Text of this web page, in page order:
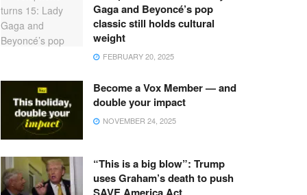
Gaga and Beyoncé’s pop
classic still holds cultural
weight
FEBRUARY 20, 2025
Become a Vox Member — and
double your impact
NOVEMBER 24, 2025
“This is a big blow”: Trump
uses Graham’s death to push